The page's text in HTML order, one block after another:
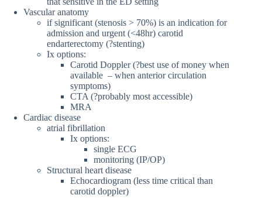
Vascular anatomy
if significant (stenosis > 70%) is an indication for
admission and urgent (<48hr) carotid
endarterectomy (?stenting)
Ix options:
Carotid Doppler (?best use of money when
available – when anterior circulation
symptoms)
CTA (?probably most accessible)
MRA
Cardiac disease
atrial fibrillation
Ix options:
single ECG
monitoring (IP/OP)
Structural heart disease
Echocardiogram (less time critical than
carotid doppler)